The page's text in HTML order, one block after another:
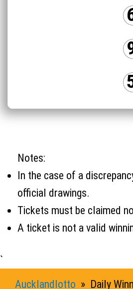
Notes:
In the case of a
official drawings.
Tickets must be claimed
A ticket is not a valid
`
Aucklandlotto » Daily